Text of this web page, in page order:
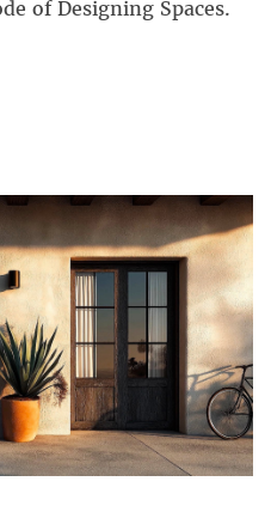
of Designing Spaces.